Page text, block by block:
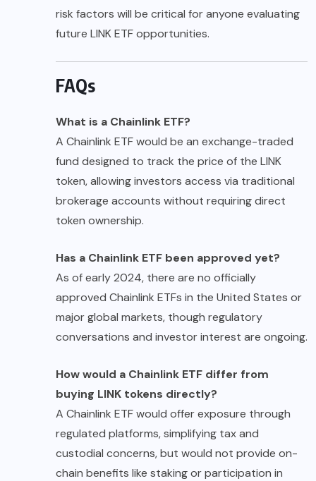
risk factors will be critical for anyone evaluating
future LINK ETF opportunities.
FAQs
What is a Chainlink ETF?
A Chainlink ETF would be an exchange-traded
fund designed to track the price of the LINK
token, allowing investors access via traditional
brokerage accounts without requiring direct
token ownership.
Has a Chainlink ETF been approved yet?
As of early 2024, there are no officially
approved Chainlink ETFs in the United States or
major global markets, though regulatory
conversations and investor interest are ongoing.
How would a Chainlink ETF differ from
buying LINK tokens directly?
A Chainlink ETF would offer exposure through
regulated platforms, simplifying tax and
custodial concerns, but would not provide on-
chain benefits like staking or participation in